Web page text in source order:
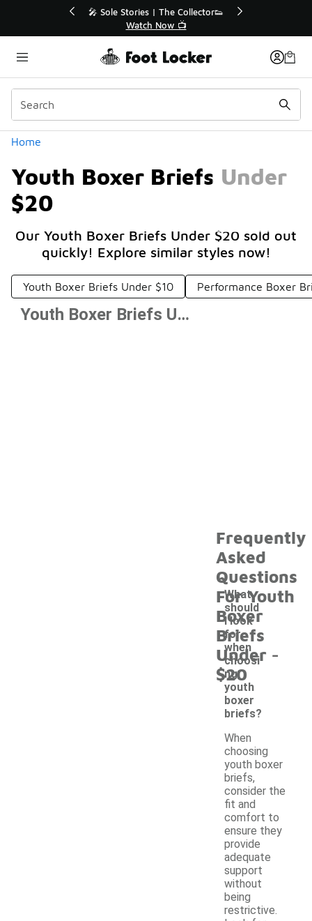
🛍️ Buy Online, Pick-Up In Store 🚗
Get Your Order Today
Home
Youth Boxer Briefs Under
$20
Our Youth Boxer Briefs Under $20 sold out
quickly! Explore similar styles now!
Categories
Youth Boxer Briefs Under $10 Performance Boxer
Youth Boxer Briefs Under $20
Frequently
Asked
Questions
For Youth
Boxer
Briefs
Under
$20
What
should
I look
for
when
choosi
ng
youth
boxer
briefs?
-
When
choosing
youth boxer
briefs,
consider the
fit and
comfort to
ensure they
provide
adequate
support
without
being
restrictive.